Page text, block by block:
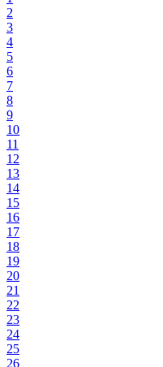
2
3
4
5
6
7
8
9
10
11
12
13
14
15
16
17
18
19
20
21
22
23
24
25
26